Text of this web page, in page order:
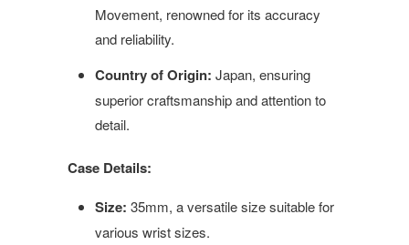
Movement, renowned for its accuracy
and reliability.
Country of Origin: Japan, ensuring
superior craftsmanship and attention to
detail.
Case Details:
Size: 35mm, a versatile size suitable for
various wrist sizes.